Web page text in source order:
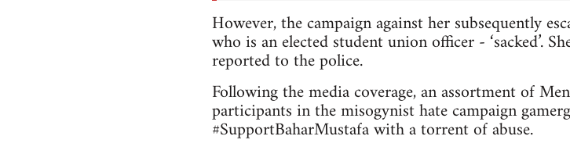
However, the campaign against her subsequently
who is an elected student union officer - ‘sacked’.
reported to the police.
Following the media coverage, an assortment of
participants in the misogynist hate campaign
#SupportBaharMustafa with a torrent of abuse.